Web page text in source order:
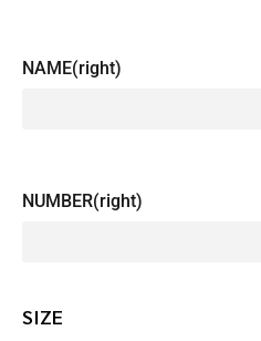
NAME(right)
NUMBER(right)
SIZE